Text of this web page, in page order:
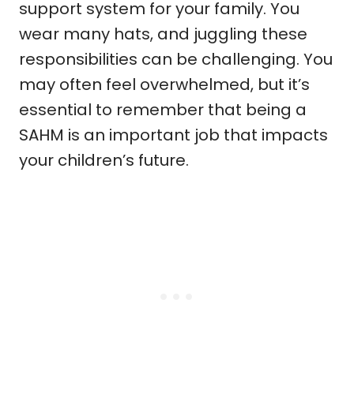
support system for your family. You
wear many hats, and juggling these
responsibilities can be challenging. You
may often feel overwhelmed, but it’s
essential to remember that being a
SAHM is an important job that impacts
your children’s future.